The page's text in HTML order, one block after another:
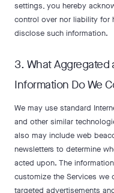
settings, you hereby
control over nor liability for
disclose such information.
3. What Aggregated
Information Do We
We may use standard
and other similar
also may include web
newsletters to determine
acted upon. The
customize the Services we
targeted advertisements